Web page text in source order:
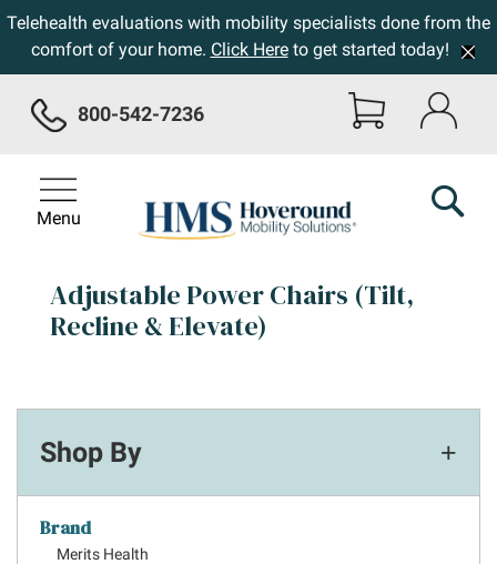
Telehealth evaluations with mobility specialists done from the
comfort of your home. Click Hereto get started today!
800-542-7236
Menu
Adjustable Power Chairs (Tilt,
Recline & Elevate)
Shop By
Brand
Merits Health